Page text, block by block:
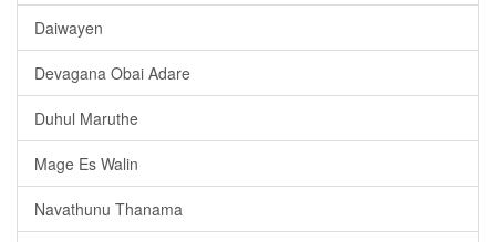
Daiwayen
Devagana Obai Adare
Duhul Maruthe
Mage Es Walin
Navathunu Thanama